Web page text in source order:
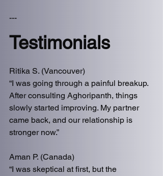
---
Testimonials
Ritika S. (Vancouver)
“I was going through a painful breakup.
After consulting Aghoripanth, things
slowly started improving. My partner
came back, and our relationship is
stronger now.”
Aman P. (Canada)
“I was skeptical at first, but the